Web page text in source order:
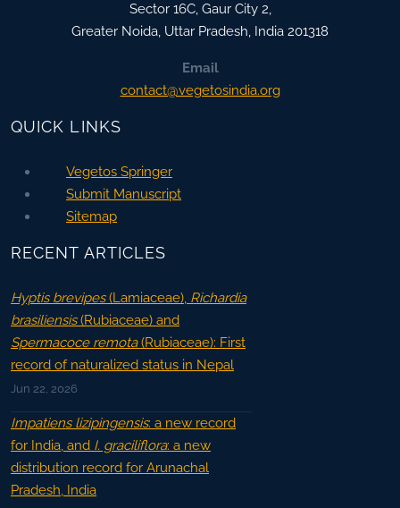
Sector 16C, Gaur City 2,
Greater Noida, Uttar Pradesh, India 201318
Email
contact@vegetosindia.org
QUICK LINKS
Vegetos Springer
Submit Manuscript
Sitemap
RECENT ARTICLES
Hyptis brevipes(Lamiaceae), Richardia
brasiliensis(Rubiaceae) and
Spermacoce remota(Rubiaceae): First
record of naturalized status in Nepal
Jun 22, 2026
Impatiens lizipingensis: a new record
for India, and I. graciliflora: a new
distribution record for Arunachal
Pradesh, India